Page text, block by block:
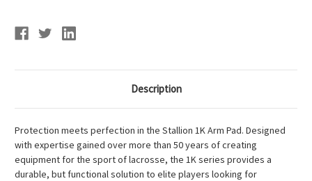
Description
Protection meets perfection in the Stallion 1K Arm Pad. Designed
with expertise gained over more than 50 years of creating
equipment for the sport of lacrosse, the 1K series provides a
durable, but functional solution to elite players looking for